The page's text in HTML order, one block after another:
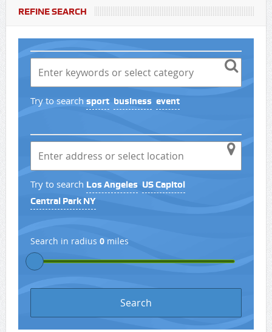
REFINE SEARCH
Try to search sport business event
Try to search Los Angeles US Capitol
Central Park NY
Search in radius 0miles